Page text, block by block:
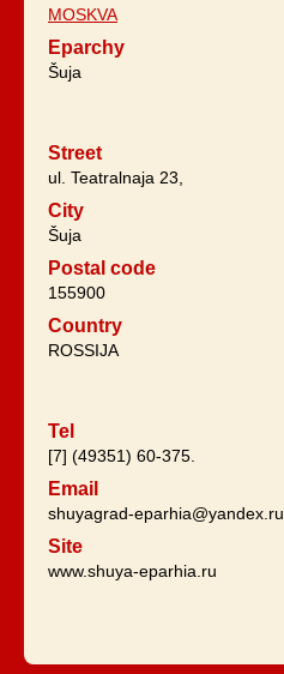
MOSKVA
Eparchy
Šuja
Street
ul. Teatralnaja 23,
City
Šuja
Postal code
155900
Country
ROSSIJA
Tel
[7] (49351) 60-375.
Email
shuyagrad-eparhia@yandex.ru
Site
www.shuya-eparhia.ru